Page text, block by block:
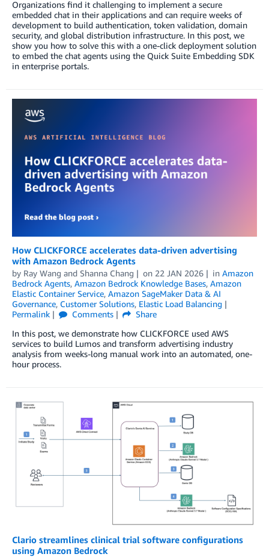
Organizations find it challenging to implement a secure
embedded chat in their applications and can require weeks of
development to build authentication, token validation, domain
security, and global distribution infrastructure. In this post, we
show you how to solve this with a one-click deployment solution
to embed the chat agents using the Quick Suite Embedding SDK
in enterprise portals.
How CLICKFORCE accelerates data-driven advertising
with Amazon Bedrock Agents
by Ray Wang and Shanna Chang on 22 JAN 2026 in Amazon
Bedrock Agents, Amazon Bedrock Knowledge Bases, Amazon
Elastic Container Service, Amazon SageMaker Data & AI
Governance, Customer Solutions, Elastic Load Balancing
Permalink
Comments
Share
In this post, we demonstrate how CLICKFORCE used AWS
services to build Lumos and transform advertising industry
analysis from weeks-long manual work into an automated, one-
hour process.
Clario streamlines clinical trial software configurations
using Amazon Bedrock